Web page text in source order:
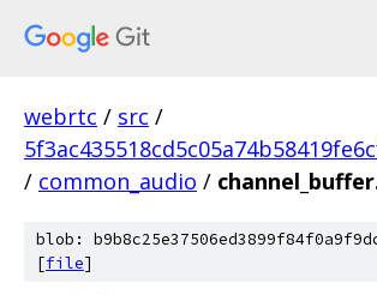
webrtc / src /
/ common_audio /
blob:
[file]